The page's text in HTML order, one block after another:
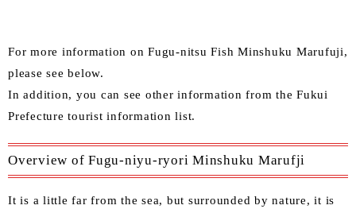
For more information on Fugu-nitsu Fish Minshuku Marufuji,
please see below.
In addition, you can see other information from the Fukui
Prefecture tourist information list.
Overview of Fugu-niyu-ryori Minshuku Marufji
It is a little far from the sea, but surrounded by nature, it is